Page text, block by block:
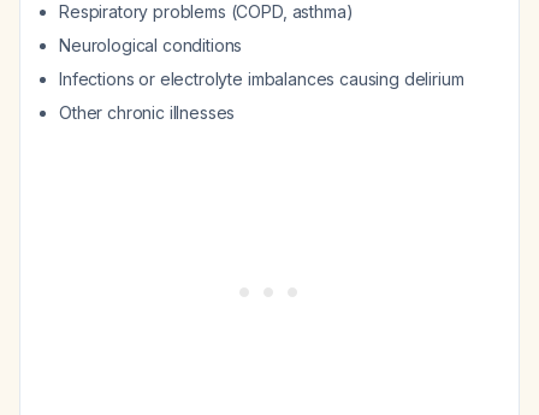
Respiratory problems (COPD, asthma)
Neurological conditions
Infections or electrolyte imbalances causing delirium
Other chronic illnesses